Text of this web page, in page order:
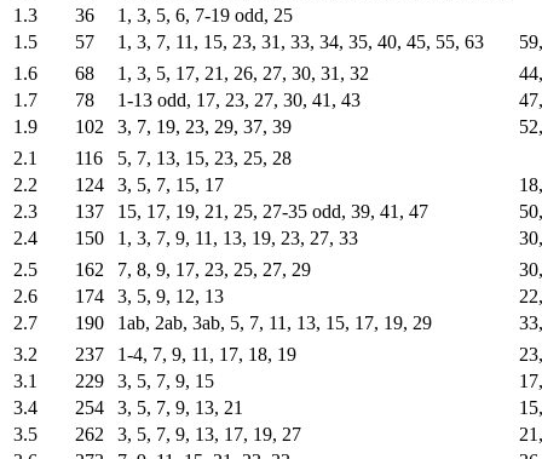
1.3
36
1, 3, 5, 6, 7-19 odd, 25
1.5
57 1, 3, 7, 11, 15, 23, 31, 33, 34, 35, 40, 45, 55, 63
1.6
68 1, 3, 5, 17, 21, 26, 27, 30, 31, 32
1.7
78 1-13 odd, 17, 23, 27, 30, 41, 43
1.9
102 3, 7, 19, 23, 29, 37, 39
2.1
116
5, 7, 13, 15, 23, 25, 28
2.2
124 3, 5, 7, 15, 17
2.3
137 15, 17, 19, 21, 25, 27-35 odd, 39, 41, 47
2.4
150 1, 3, 7, 9, 11, 13, 19, 23, 27, 33
2.5
162 7, 8, 9, 17, 23, 25, 27, 29
2.6
174 3, 5, 9, 12, 13
2.7
190 1ab, 2ab, 3ab, 5, 7, 11, 13, 15, 17, 19, 29
3.2
237 1-4, 7, 9, 11, 17, 18, 19
3.1
229 3, 5, 7, 9, 15
3.4
254 3, 5, 7, 9, 13, 21
3.5
262 3, 5, 7, 9, 13, 17, 19, 27